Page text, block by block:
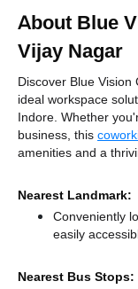
About Blue
Vijay Nagar
Discover Blue Vision
ideal workspace
Indore. Whether
business, this
amenities and a
Nearest Landmark:
Conveniently
easily
Nearest Bus Stops: